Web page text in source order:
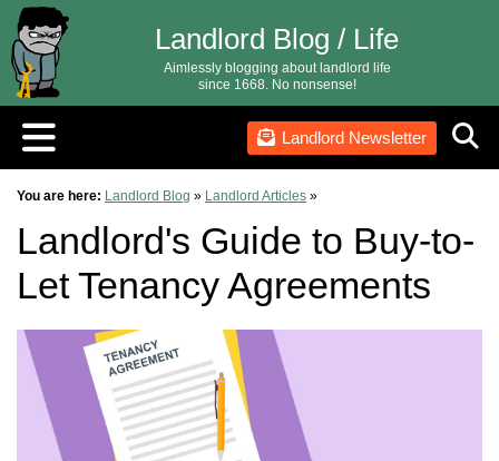
Landlord Newsletter
Landlord Blog / Life
Aimlessly blogging about landlord life
since 1668. No nonsense!
You are here: Landlord Blog » Landlord Articles »
Landlord's Guide to Buy-to-
Let Tenancy Agreements